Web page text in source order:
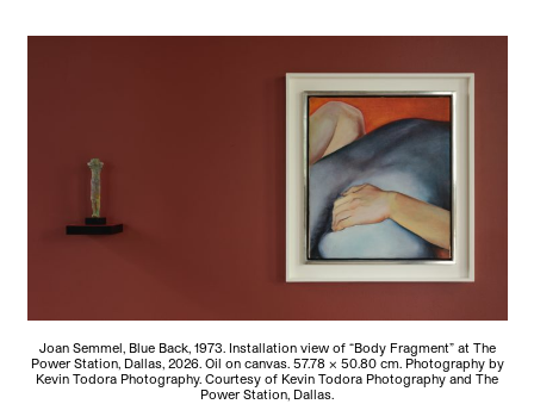
Joan Semmel, Blue Back, 1973. Installation view of “Body Fragment” at The
Power Station, Dallas, 2026. Oil on canvas. 57.78 × 50.80 cm. Photography by
Kevin Todora Photography. Courtesy of Kevin Todora Photography and The
Power Station, Dallas.